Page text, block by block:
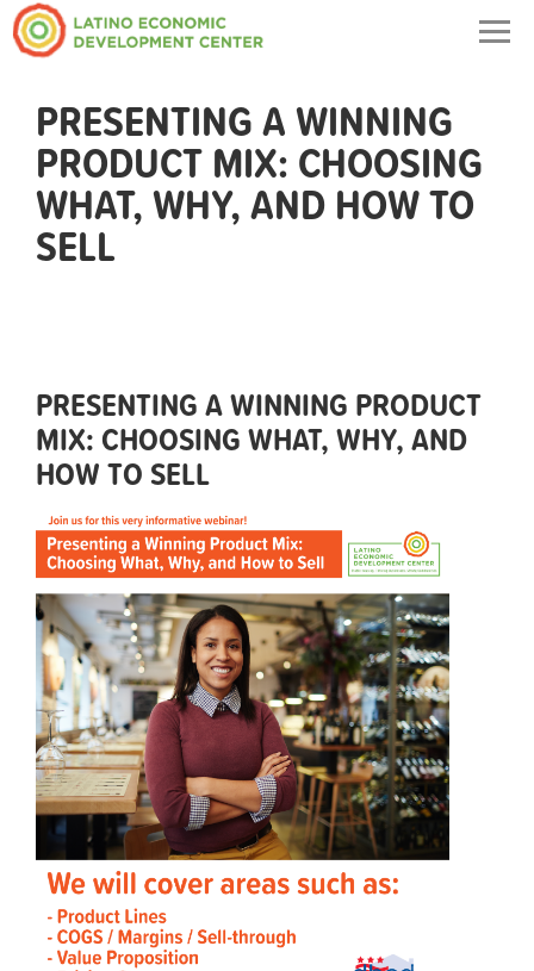
PRESENTING A WINNING
PRODUCT MIX: CHOOSING
WHAT, WHY, AND HOW TO
SELL
PRESENTING A WINNING PRODUCT
MIX: CHOOSING WHAT, WHY, AND
HOW TO SELL